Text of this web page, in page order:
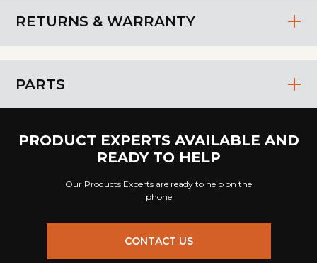
RETURNS & WARRANTY
PARTS
PRODUCT EXPERTS AVAILABLE AND
READY TO HELP
Our Products Experts are ready to help on the
phone
CONTACT US